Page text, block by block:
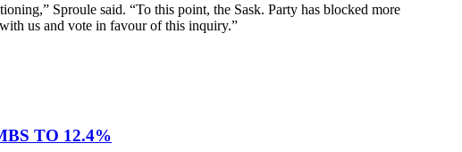
Sproule said. “To this point, the Sask. Party has blocked more
us and vote in favour of this inquiry.”
TO 12.4%